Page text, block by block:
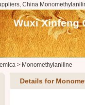
China
Wuxi Xinfeng
> Monomethylaniline
Details for